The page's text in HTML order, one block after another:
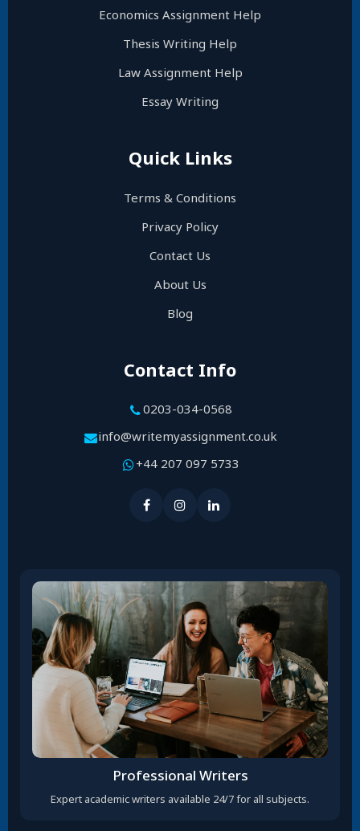
Economics Assignment Help
Thesis Writing Help
Law Assignment Help
Essay Writing
Quick Links
Terms & Conditions
Privacy Policy
Contact Us
About Us
Blog
Contact Info
0203-034-0568
info@writemyassignment.co.uk
+44 207 097 5733
Professional Writers
Expert academic writers available 24/7 for all subjects.